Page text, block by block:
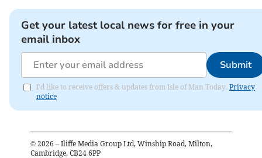
Get your latest local news for free in your
email inbox
Submit
I'd like to receive offers & updates from Isle of Man Today. Privacy
notice
© 2026 – Iliffe Media Group Ltd, Winship Road, Milton,
Cambridge, CB24 6PP